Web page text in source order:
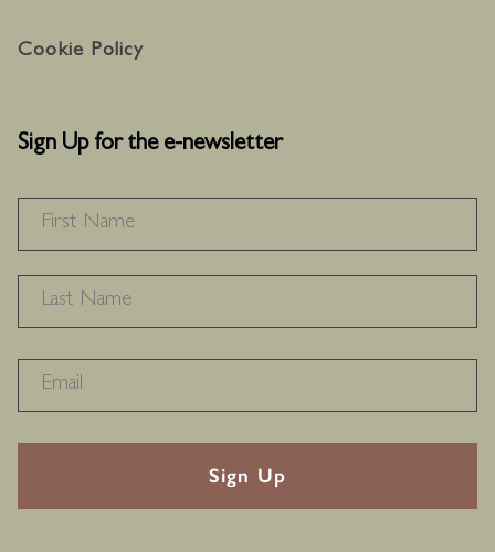
Cookie Policy
Sign Up for the e-newsletter
RECAPTHA